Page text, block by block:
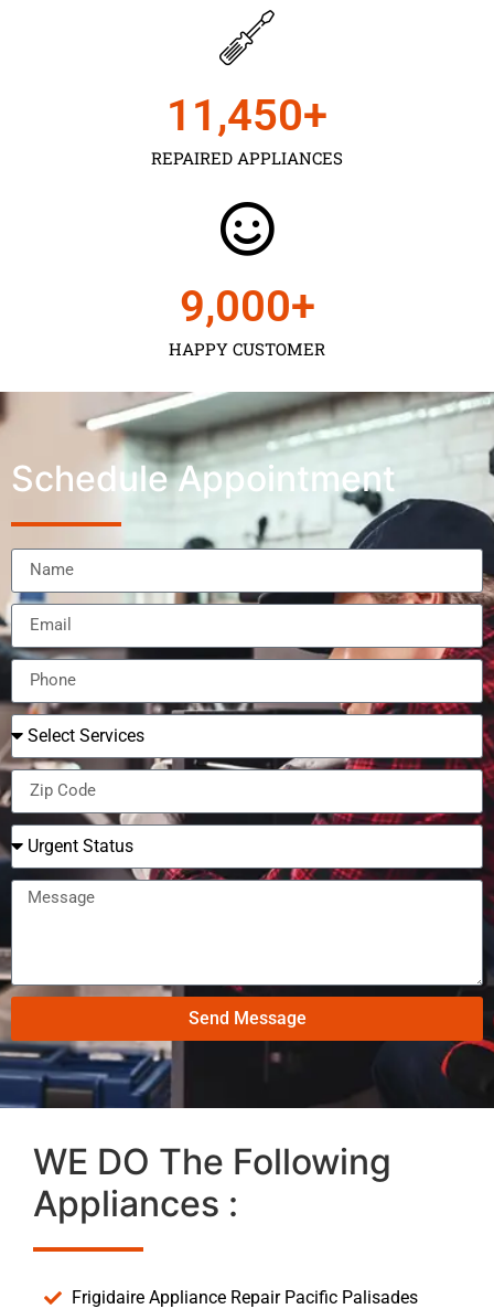
REPAIRED APPLIANCES
11,450+
HAPPY CUSTOMER
9,000+
Schedule Appointment
Send Message
WE DO The Following
Appliances :
Frigidaire Appliance Repair Pacific Palisades